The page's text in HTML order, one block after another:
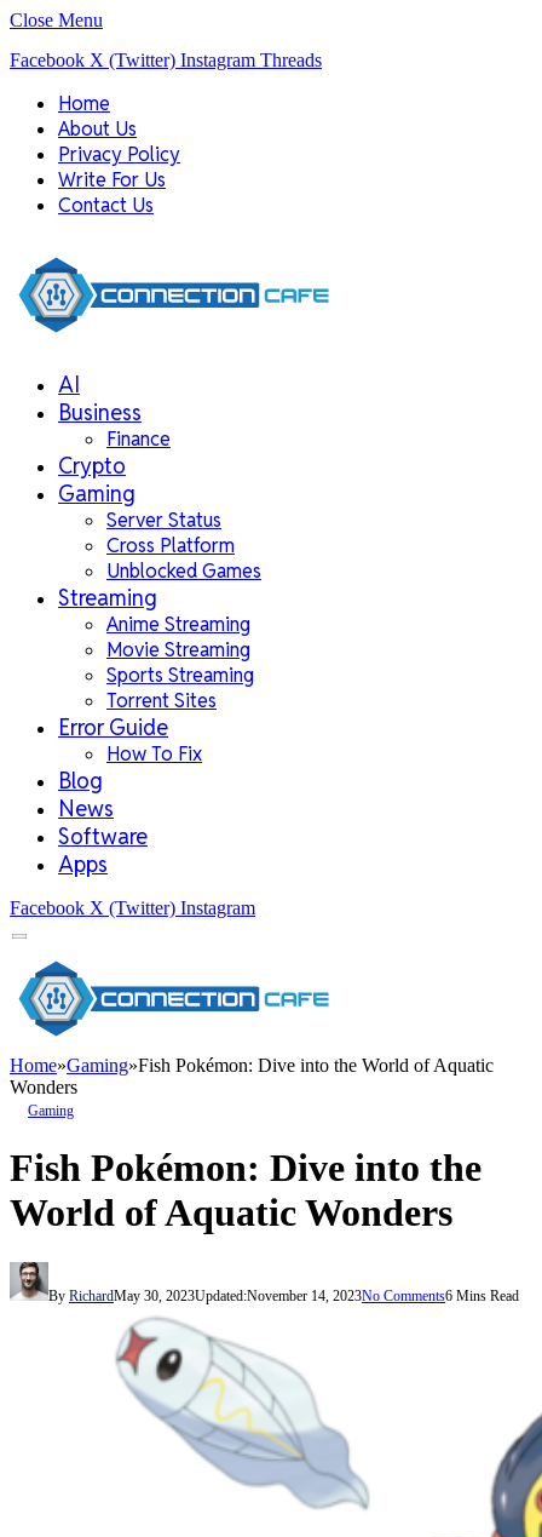
Close Menu
Facebook X (Twitter) Instagram Threads
Home
About Us
Privacy Policy
Write For Us
Contact Us
AI
Business
Finance
Crypto
Gaming
Server Status
Cross Platform
Unblocked Games
Streaming
Anime Streaming
Movie Streaming
Sports Streaming
Torrent Sites
Error Guide
How To Fix
Blog
News
Software
Apps
Facebook X (Twitter) Instagram
Home»Gaming»Fish Pokémon: Dive into the World of Aquatic
Wonders
Gaming
Fish Pokémon: Dive into the
World of Aquatic Wonders
By RichardMay 30, 2023Updated:November 14, 2023No Comments6 Mins Read